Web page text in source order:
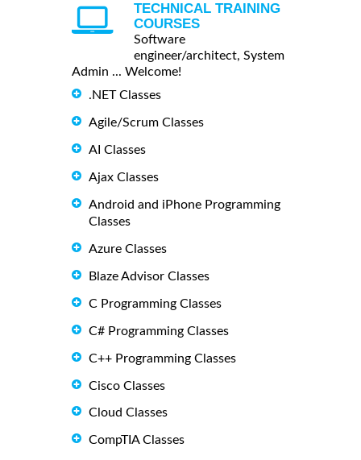
TECHNICAL TRAINING
COURSES
Software
engineer/architect, System
Admin ... Welcome!
.NET Classes
Agile/Scrum Classes
AI Classes
Ajax Classes
Android and iPhone Programming
Classes
Azure Classes
Blaze Advisor Classes
C Programming Classes
C# Programming Classes
C++ Programming Classes
Cisco Classes
Cloud Classes
CompTIA Classes